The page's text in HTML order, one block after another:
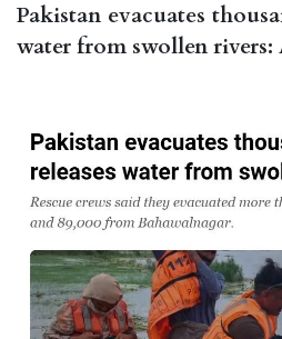
Pakistan evacuates
water from swollen rivers: